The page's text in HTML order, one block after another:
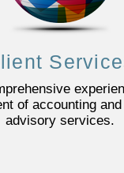
of accounting
advisory services.